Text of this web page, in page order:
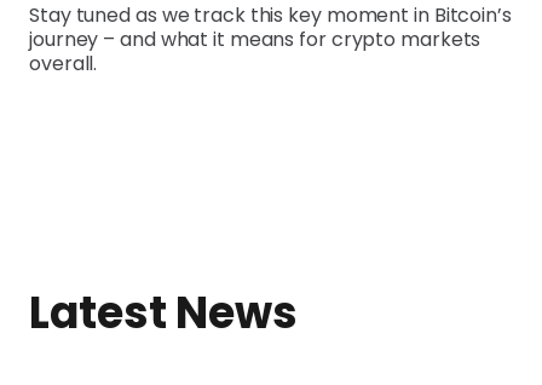
Stay tuned as we track this key moment in Bitcoin’s
journey – and what it means for crypto markets
overall.
Latest News